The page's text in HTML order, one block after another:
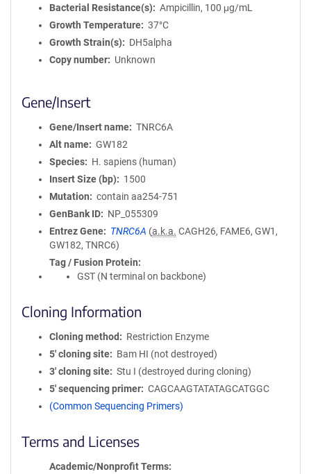
Bacterial Resistance(s)
Ampicillin, 100 μg/mL
Growth Temperature
37°C
Growth Strain(s)
DH5alpha
Copy number
Unknown
Gene/Insert
Gene/Insert name
TNRC6A
Alt name
GW182
Species
H. sapiens (human)
Insert Size (bp)
1500
Mutation
contain aa254-751
GenBank ID
NP_055309
Entrez Gene
TNRC6A (a.k.a. CAGH26, FAME6, GW1,
GW182, TNRC6)
Tag / Fusion Protein
GST (N terminal on backbone)
Cloning Information
Cloning method
Restriction Enzyme
5′ cloning site
Bam HI (not destroyed)
3′ cloning site
Stu I (destroyed during cloning)
5′ sequencing primer
CAGCAAGTATATAGCATGGC
(Common Sequencing Primers)
Terms and Licenses
Academic/Nonprofit Terms